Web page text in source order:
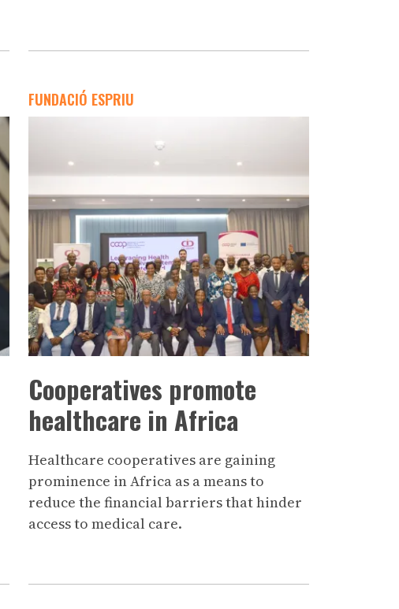
FUNDACIÓ ESPRIU
Cooperatives promote
healthcare in Africa
Healthcare cooperatives are gaining
prominence in Africa as a means to
reduce the financial barriers that hinder
access to medical care.